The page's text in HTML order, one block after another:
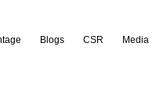
Blogs CSR Media